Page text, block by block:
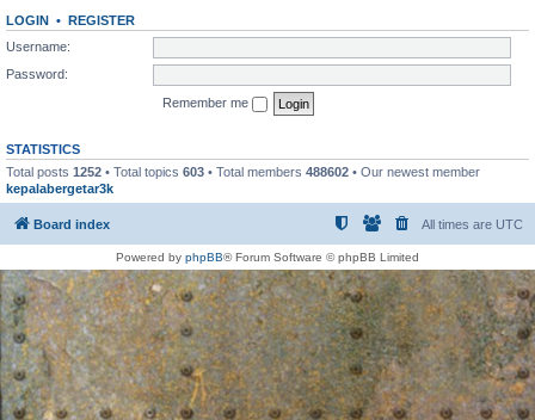
LOGIN • REGISTER
Username:
Password:
Remember me
STATISTICS
Total posts 1252 • Total topics 603 • Total members 488602 • Our newest member
kepalabergetar3k
Board index All times are UTC
Powered by phpBB® Forum Software © phpBB Limited